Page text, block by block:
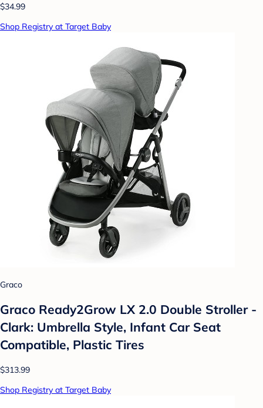
$34.99
Shop Registry at Target Baby
Graco
Graco Ready2Grow LX 2.0 Double Stroller -
Clark: Umbrella Style, Infant Car Seat
Compatible, Plastic Tires
$313.99
Shop Registry at Target Baby